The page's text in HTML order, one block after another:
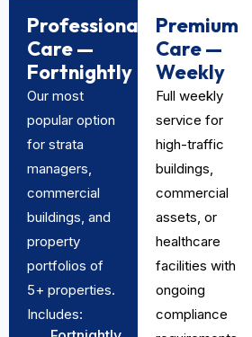
Professional
Care —
Fortnightly
Our most
popular option
for strata
managers,
commercial
buildings, and
property
portfolios of
5+ properties.
Includes:
Premium
Care —
Weekly
Full weekly
service for
high-traffic
buildings,
commercial
assets, or
healthcare
facilities with
ongoing
compliance